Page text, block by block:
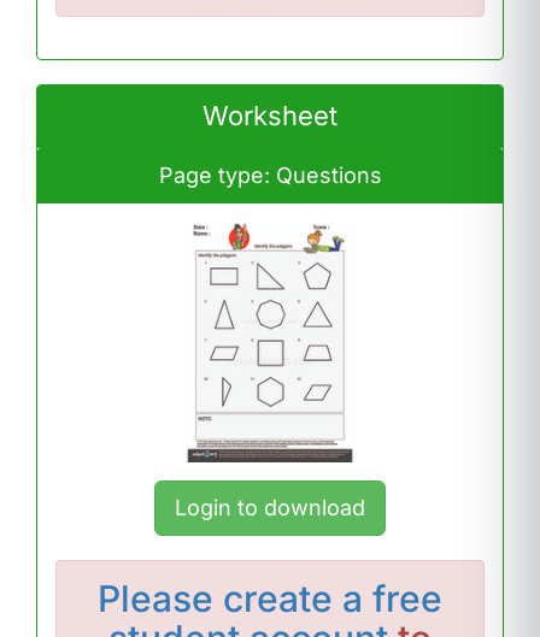
Worksheet
Page type: Questions
Login to download
Please create a free